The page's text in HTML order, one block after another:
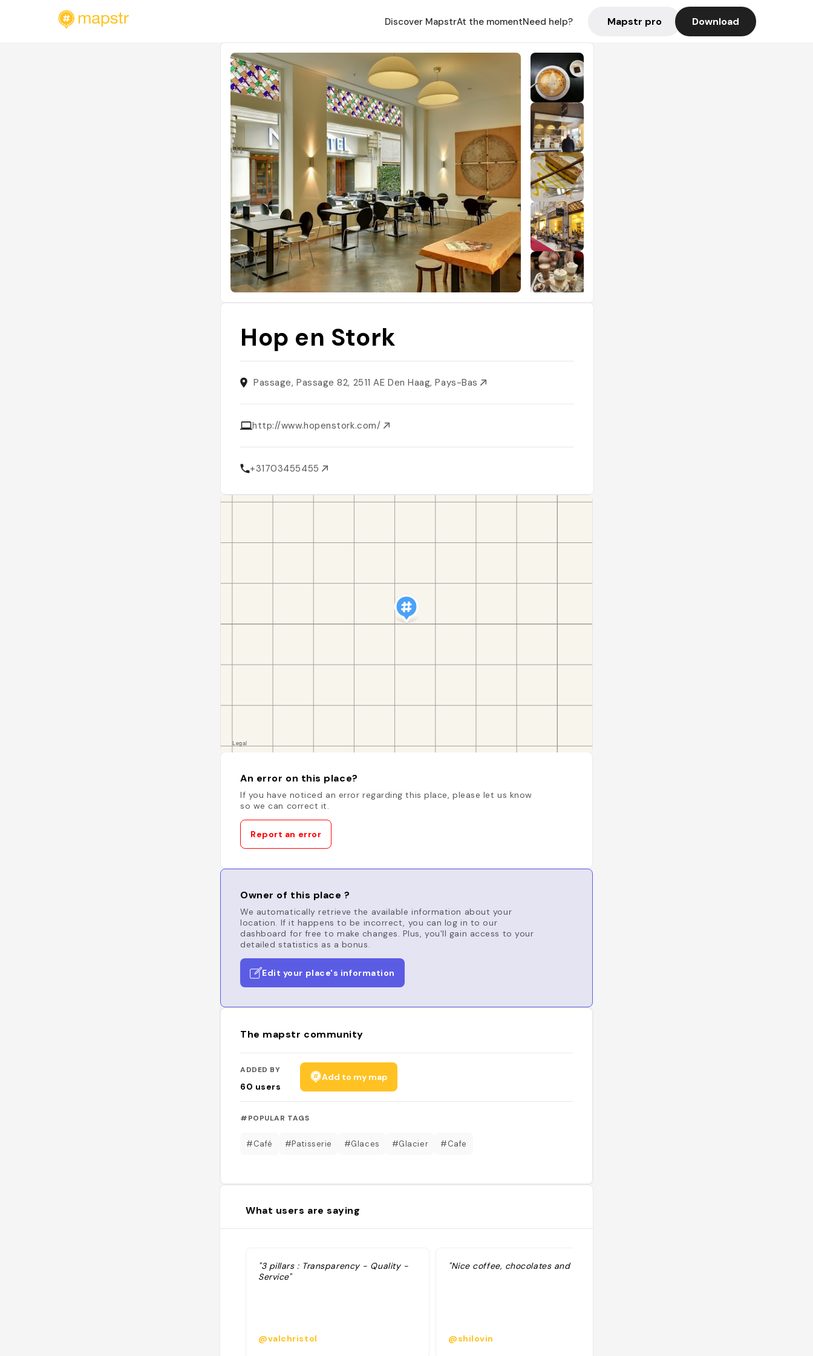
Discover MapstrAt the momentNeed help? Mapstr pro Download
Hop en Stork
Passage, Passage 82, 2511 AE Den Haag, Pays-Bas
http://www.hopenstork.com/
+31703455455
An error on this place?
If you have noticed an error regarding this place, please let us know
so we can correct it.
Report an error
Owner of this place ?
We automatically retrieve the available information about your
location. If it happens to be incorrect, you can log in to our
dashboard for free to make changes. Plus, you'll gain access to your
detailed statistics as a bonus.
Edit your place's information
The mapstr community
ADDED BY
60 users
Add to my map
#POPULAR TAGS
#Café #Patisserie #Glaces #Glacier #Cafe
What users are saying
"3 pillars : Transparency - Quality -
Service"
@valchristol
"Nice coffee, chocolates and cakes"
@shilovin